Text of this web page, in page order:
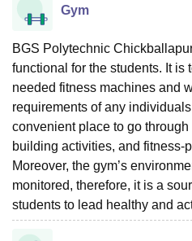
Gym
BGS Polytechnic
functional for the students. It is
needed fitness machines and
requirements of any
convenient place to go
building activities, and fitness-
Moreover, the gym’s
monitored, therefore, it is a
students to lead healthy and